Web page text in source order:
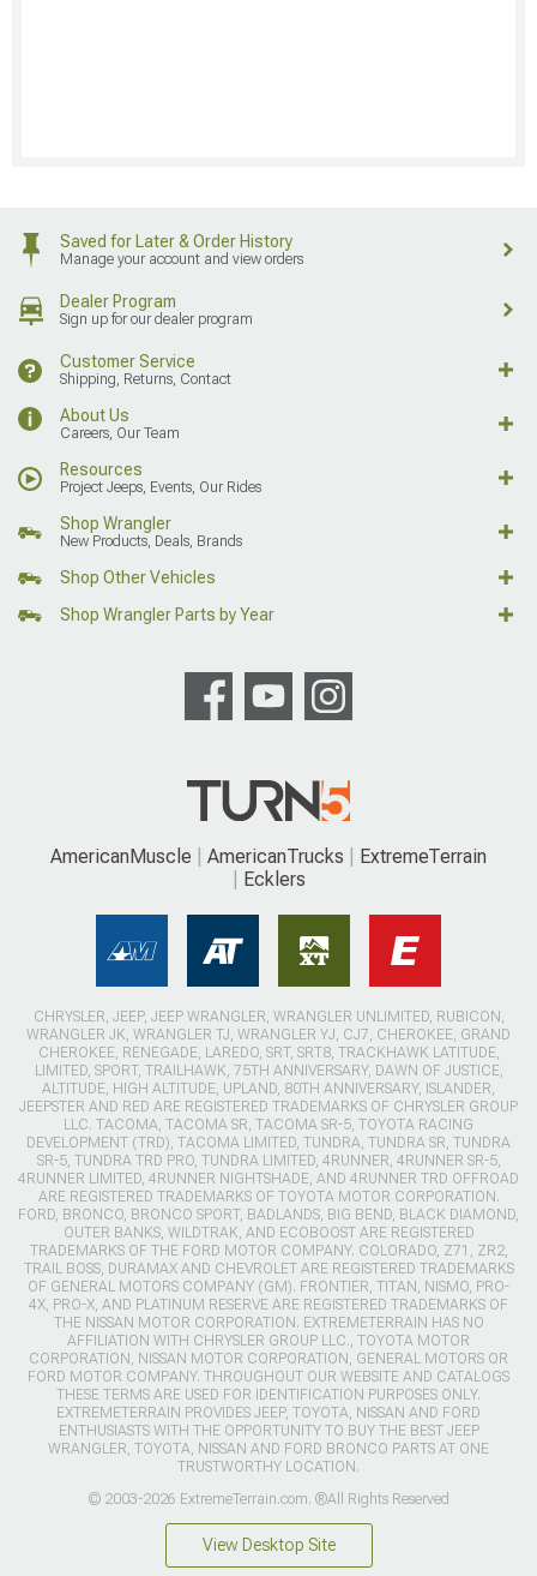
Saved for Later & Order History
Manage your account and view orders
Dealer Program
Sign up for our dealer program
Customer Service
Shipping, Returns, Contact
About Us
Careers, Our Team
Resources
Project Jeeps, Events, Our Rides
Shop Wrangler
New Products, Deals, Brands
Shop Other Vehicles
Shop Wrangler Parts by Year
AmericanMuscle AmericanTrucks
ExtremeTerrain
Ecklers
CHRYSLER, JEEP, JEEP WRANGLER, WRANGLER UNLIMITED, RUBICON,
WRANGLER JK, WRANGLER TJ, WRANGLER YJ, CJ7, CHEROKEE, GRAND
CHEROKEE, RENEGADE, LAREDO, SRT, SRT8, TRACKHAWK LATITUDE,
LIMITED, SPORT, TRAILHAWK, 75TH ANNIVERSARY, DAWN OF JUSTICE,
ALTITUDE, HIGH ALTITUDE, UPLAND, 80TH ANNIVERSARY, ISLANDER,
JEEPSTER AND RED ARE REGISTERED TRADEMARKS OF CHRYSLER GROUP
LLC. TACOMA, TACOMA SR, TACOMA SR-5, TOYOTA RACING
DEVELOPMENT (TRD), TACOMA LIMITED, TUNDRA, TUNDRA SR, TUNDRA
SR-5, TUNDRA TRD PRO, TUNDRA LIMITED, 4RUNNER, 4RUNNER SR-5,
4RUNNER LIMITED, 4RUNNER NIGHTSHADE, AND 4RUNNER TRD OFFROAD
ARE REGISTERED TRADEMARKS OF TOYOTA MOTOR CORPORATION.
FORD, BRONCO, BRONCO SPORT, BADLANDS, BIG BEND, BLACK DIAMOND,
OUTER BANKS, WILDTRAK, AND ECOBOOST ARE REGISTERED
TRADEMARKS OF THE FORD MOTOR COMPANY. COLORADO, Z71, ZR2,
TRAIL BOSS, DURAMAX AND CHEVROLET ARE REGISTERED TRADEMARKS
OF GENERAL MOTORS COMPANY (GM). FRONTIER, TITAN, NISMO, PRO-
4X, PRO-X, AND PLATINUM RESERVE ARE REGISTERED TRADEMARKS OF
THE NISSAN MOTOR CORPORATION. EXTREMETERRAIN HAS NO
AFFILIATION WITH CHRYSLER GROUP LLC., TOYOTA MOTOR
CORPORATION, NISSAN MOTOR CORPORATION, GENERAL MOTORS OR
FORD MOTOR COMPANY. THROUGHOUT OUR WEBSITE AND CATALOGS
THESE TERMS ARE USED FOR IDENTIFICATION PURPOSES ONLY.
EXTREMETERRAIN PROVIDES JEEP, TOYOTA, NISSAN AND FORD
ENTHUSIASTS WITH THE OPPORTUNITY TO BUY THE BEST JEEP
WRANGLER, TOYOTA, NISSAN AND FORD BRONCO PARTS AT ONE
TRUSTWORTHY LOCATION.
© 2003-2026 ExtremeTerrain.com. ®All Rights Reserved
View Desktop Site